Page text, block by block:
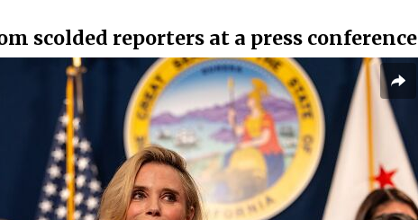
scolded reporters at a press conference